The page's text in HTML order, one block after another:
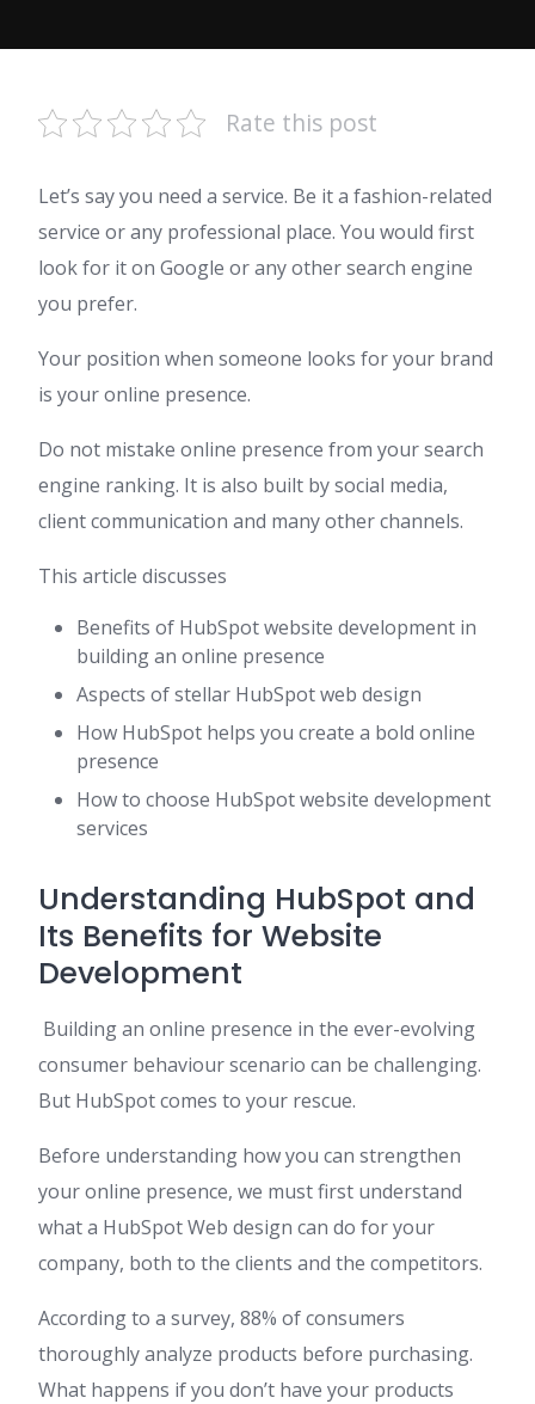
Rate this post
Let’s say you need a service. Be it a fashion-related
service or any professional place. You would first
look for it on Google or any other search engine
you prefer.
Your position when someone looks for your brand
is your online presence.
Do not mistake online presence from your search
engine ranking. It is also built by social media,
client communication and many other channels.
This article discusses
Benefits of HubSpot website development in
building an online presence
Aspects of stellar HubSpot web design
How HubSpot helps you create a bold online
presence
How to choose HubSpot website development
services
Understanding HubSpot and
Its Benefits for Website
Development
Building an online presence in the ever-evolving
consumer behaviour scenario can be challenging.
But HubSpot comes to your rescue.
Before understanding how you can strengthen
your online presence, we must first understand
what a HubSpot Web design can do for your
company, both to the clients and the competitors.
According to a survey, 88% of consumers
thoroughly analyze products before purchasing.
What happens if you don’t have your products